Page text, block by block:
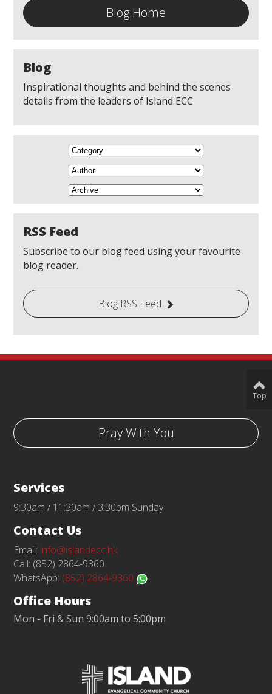
Blog Home
Blog
Inspirational thoughts and behind the scenes
details from the leaders of Island ECC
RSS Feed
Subscribe to our blog feed using your favourite
blog reader.
Blog RSS Feed
Pray With You
Services
9:30am / 11:30am / 3:30pm Sunday
Contact Us
Email: info@islandecc.hk
Call: (852) 2864-9360
WhatsApp: (852) 2864-9360
Office Hours
Mon - Fri & Sun 9:00am to 5:00pm
Top